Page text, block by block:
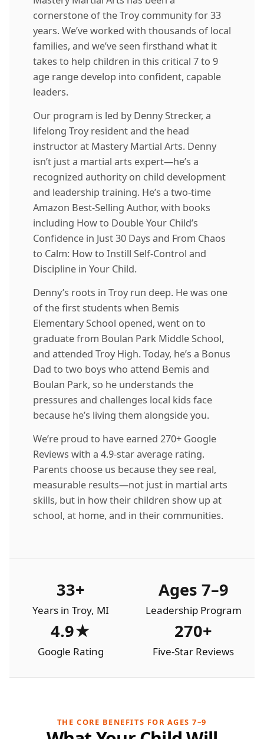
cornerstone of the Troy community for 33
years. We’ve worked with thousands of local
families, and we’ve seen firsthand what it
takes to help children in this critical 7 to 9
age range develop into confident, capable
leaders.
Our program is led by Denny Strecker, a
lifelong Troy resident and the head
instructor at Mastery Martial Arts. Denny
isn’t just a martial arts expert—he’s a
recognized authority on child development
and leadership training. He’s a two-time
Amazon Best-Selling Author, with books
including How to Double Your Child’s
Confidence in Just 30 Days and From Chaos
to Calm: How to Instill Self-Control and
Discipline in Your Child.
Denny’s roots in Troy run deep. He was one
of the first students when Bemis
Elementary School opened, went on to
graduate from Boulan Park Middle School,
and attended Troy High. Today, he’s a Bonus
Dad to two boys who attend Bemis and
Boulan Park, so he understands the
pressures and challenges local kids face
because he’s living them alongside you.
We’re proud to have earned 270+ Google
Reviews with a 4.9-star average rating.
Parents choose us because they see real,
measurable results—not just in martial arts
skills, but in how their children show up at
school, at home, and in their communities.
33+
Years in Troy, MI
Ages 7–9
Leadership Program
4.9★
Google Rating
270+
Five-Star Reviews
THE CORE BENEFITS FOR AGES 7–9